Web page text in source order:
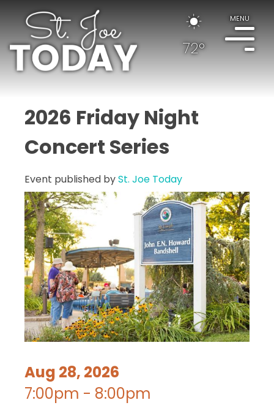
72°
MENU
2026 Friday Night
Concert Series
Event published bySt. Joe Today
Aug 28, 2026
7:00pm - 8:00pm